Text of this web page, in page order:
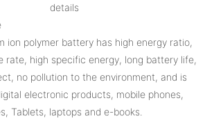
details
ion polymer battery has high energy ratio,
rate, high specific energy, long battery life,
no pollution to the environment, and is
electronic products, mobile phones,
Tablets, laptops and e-books.